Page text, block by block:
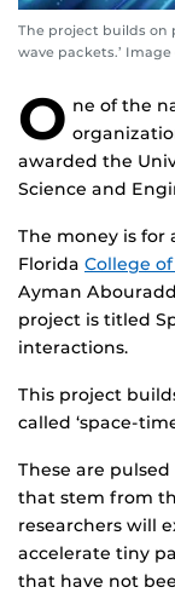
The project builds on
wave packets.’
O ne of the
awarded the
Science and
The money is for
Florida College
Ayman
project is titled
interactions.
This project
called ‘space-
These are
that stem from
researchers will
accelerate tiny
that have not